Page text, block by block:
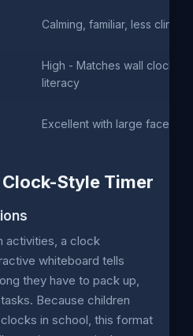
Calming, familiar, less clinical
High - Matches wall clock
literacy
Excellent with large face
Style Timer
activities, a clock
whiteboard tells
they have to pack up,
Because children
in school, this format